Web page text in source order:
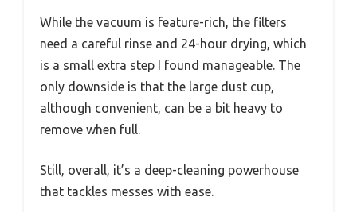
While the vacuum is feature-rich, the filters
need a careful rinse and 24-hour drying, which
is a small extra step I found manageable. The
only downside is that the large dust cup,
although convenient, can be a bit heavy to
remove when full.
Still, overall, it’s a deep-cleaning powerhouse
that tackles messes with ease.